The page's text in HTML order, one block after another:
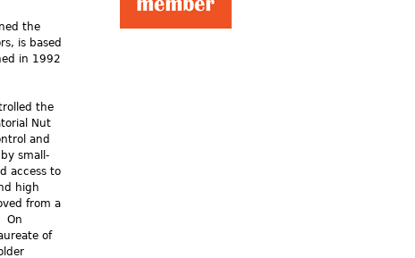
the
is based
in 1992
the
Nut
and
small-
access to
high
from a
On
of